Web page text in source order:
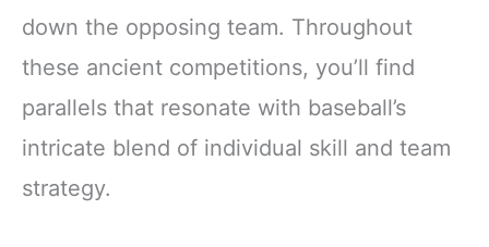
down the opposing team. Throughout
these ancient competitions, you’ll find
parallels that resonate with baseball’s
intricate blend of individual skill and team
strategy.